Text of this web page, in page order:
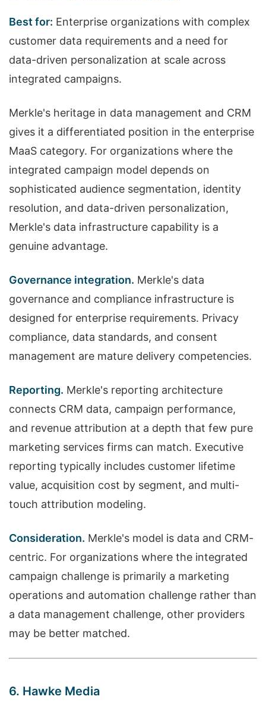
Best for: Enterprise organizations with complex
customer data requirements and a need for
data-driven personalization at scale across
integrated campaigns.
Merkle's heritage in data management and CRM
gives it a differentiated position in the enterprise
MaaS category. For organizations where the
integrated campaign model depends on
sophisticated audience segmentation, identity
resolution, and data-driven personalization,
Merkle's data infrastructure capability is a
genuine advantage.
Governance integration. Merkle's data
governance and compliance infrastructure is
designed for enterprise requirements. Privacy
compliance, data standards, and consent
management are mature delivery competencies.
Reporting. Merkle's reporting architecture
connects CRM data, campaign performance,
and revenue attribution at a depth that few pure
marketing services firms can match. Executive
reporting typically includes customer lifetime
value, acquisition cost by segment, and multi-
touch attribution modeling.
Consideration. Merkle's model is data and CRM-
centric. For organizations where the integrated
campaign challenge is primarily a marketing
operations and automation challenge rather than
a data management challenge, other providers
may be better matched.
6. Hawke Media